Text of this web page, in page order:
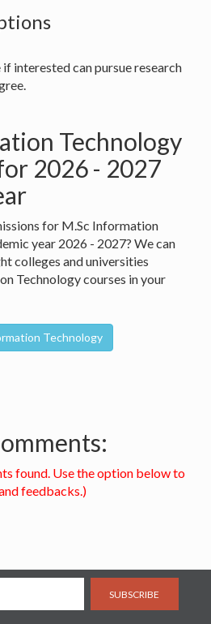
interested can pursue research
Technology
2026 - 2027
for M.Sc Information
year 2026 - 2027? We can
colleges and universities
Technology courses in your
Technology
found. Use the option below to
feedbacks.)
SUBSCRIBE